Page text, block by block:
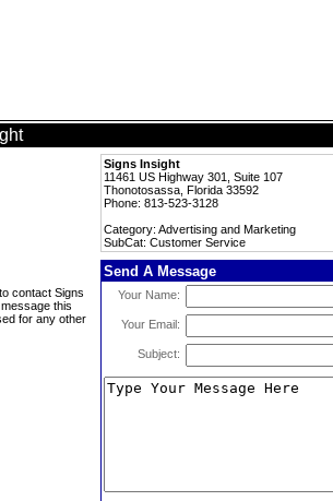
Signs Insight
11461 US Highway 301, Suite 107
Thonotosassa, Florida 33592
Phone: 813-523-3128
Category: Advertising and Marketing
SubCat: Customer Service
contact Signs
this
for any other
Send A Message
Your Name:
Your Email:
Subject: